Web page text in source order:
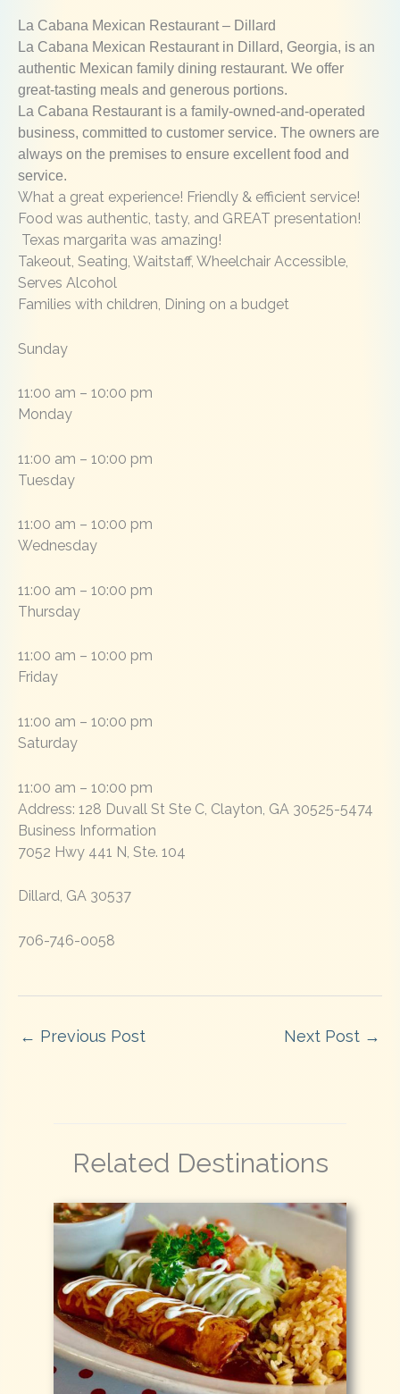
La Cabana Mexican Restaurant – Dillard
La Cabana Mexican Restaurant in Dillard, Georgia, is an
authentic Mexican family dining restaurant. We offer
great-tasting meals and generous portions.
La Cabana Restaurant is a family-owned-and-operated
business, committed to customer service. The owners are
always on the premises to ensure excellent food and
service.
What a great experience! Friendly & efficient service!
Food was authentic, tasty, and GREAT presentation!
Texas margarita was amazing!
Takeout, Seating, Waitstaff, Wheelchair Accessible,
Serves Alcohol
Families with children, Dining on a budget
Sunday
11:00 am – 10:00 pm
Monday
11:00 am – 10:00 pm
Tuesday
11:00 am – 10:00 pm
Wednesday
11:00 am – 10:00 pm
Thursday
11:00 am – 10:00 pm
Friday
11:00 am – 10:00 pm
Saturday
11:00 am – 10:00 pm
Address: 128 Duvall St Ste C Clayton, GA 30525-5474
Business Information
7052 Hwy 441 N, Ste. 104
Dillard, GA 30537
706-746-0058
← Previous Post Next Post →
Related Destinations